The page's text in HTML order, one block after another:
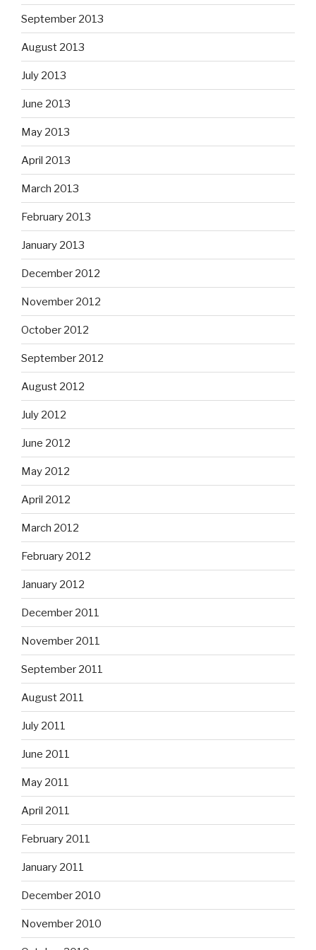
September 2013
August 2013
July 2013
June 2013
May 2013
April 2013
March 2013
February 2013
January 2013
December 2012
November 2012
October 2012
September 2012
August 2012
July 2012
June 2012
May 2012
April 2012
March 2012
February 2012
January 2012
December 2011
November 2011
September 2011
August 2011
July 2011
June 2011
May 2011
April 2011
February 2011
January 2011
December 2010
November 2010